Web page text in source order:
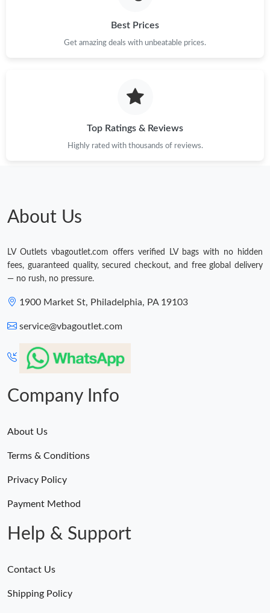
Best Prices
Get amazing deals with unbeatable prices.
Top Ratings & Reviews
Highly rated with thousands of reviews.
About Us
LV Outlets vbagoutlet.com offers verified LV bags with no hidden
fees, guaranteed quality, secured checkout, and free global delivery
— no rush, no pressure.
1900 Market St, Philadelphia, PA 19103
service@vbagoutlet.com
Company Info
About Us
Terms & Conditions
Privacy Policy
Payment Method
Help & Support
Contact Us
Shipping Policy